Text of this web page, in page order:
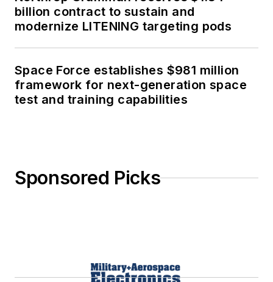
billion contract to sustain and
modernize LITENING targeting pods
Space Force establishes $981 million
framework for next-generation space
test and training capabilities
Sponsored Picks